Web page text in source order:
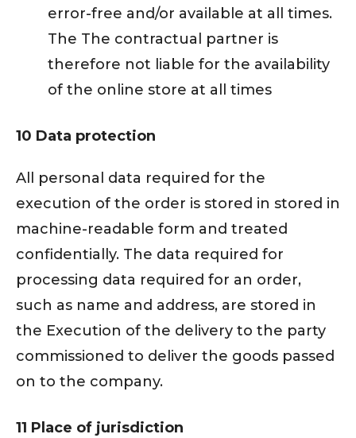
error-free and/or available at all times.
The The contractual partner is
therefore not liable for the availability
of the online store at all times
10 Data protection
All personal data required for the
execution of the order is stored in stored in
machine-readable form and treated
confidentially. The data required for
processing data required for an order,
such as name and address, are stored in
the Execution of the delivery to the party
commissioned to deliver the goods passed
on to the company.
11 Place of jurisdiction